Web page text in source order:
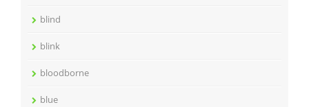
blind
blink
bloodborne
blue